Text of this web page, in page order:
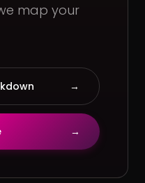
map your
→
→